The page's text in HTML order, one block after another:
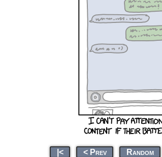
|< < Prev Random